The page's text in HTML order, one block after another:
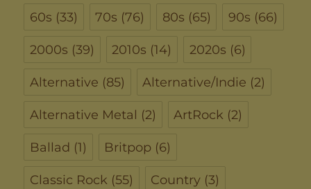
60s (33) 70s (76) 80s (65) 90s (66)
2000s (39) 2010s (14) 2020s (6)
Alternative (85) Alternative/Indie (2)
Alternative Metal (2) ArtRock (2)
Ballad (1) Britpop (6)
Classic Rock (55) Country (3)